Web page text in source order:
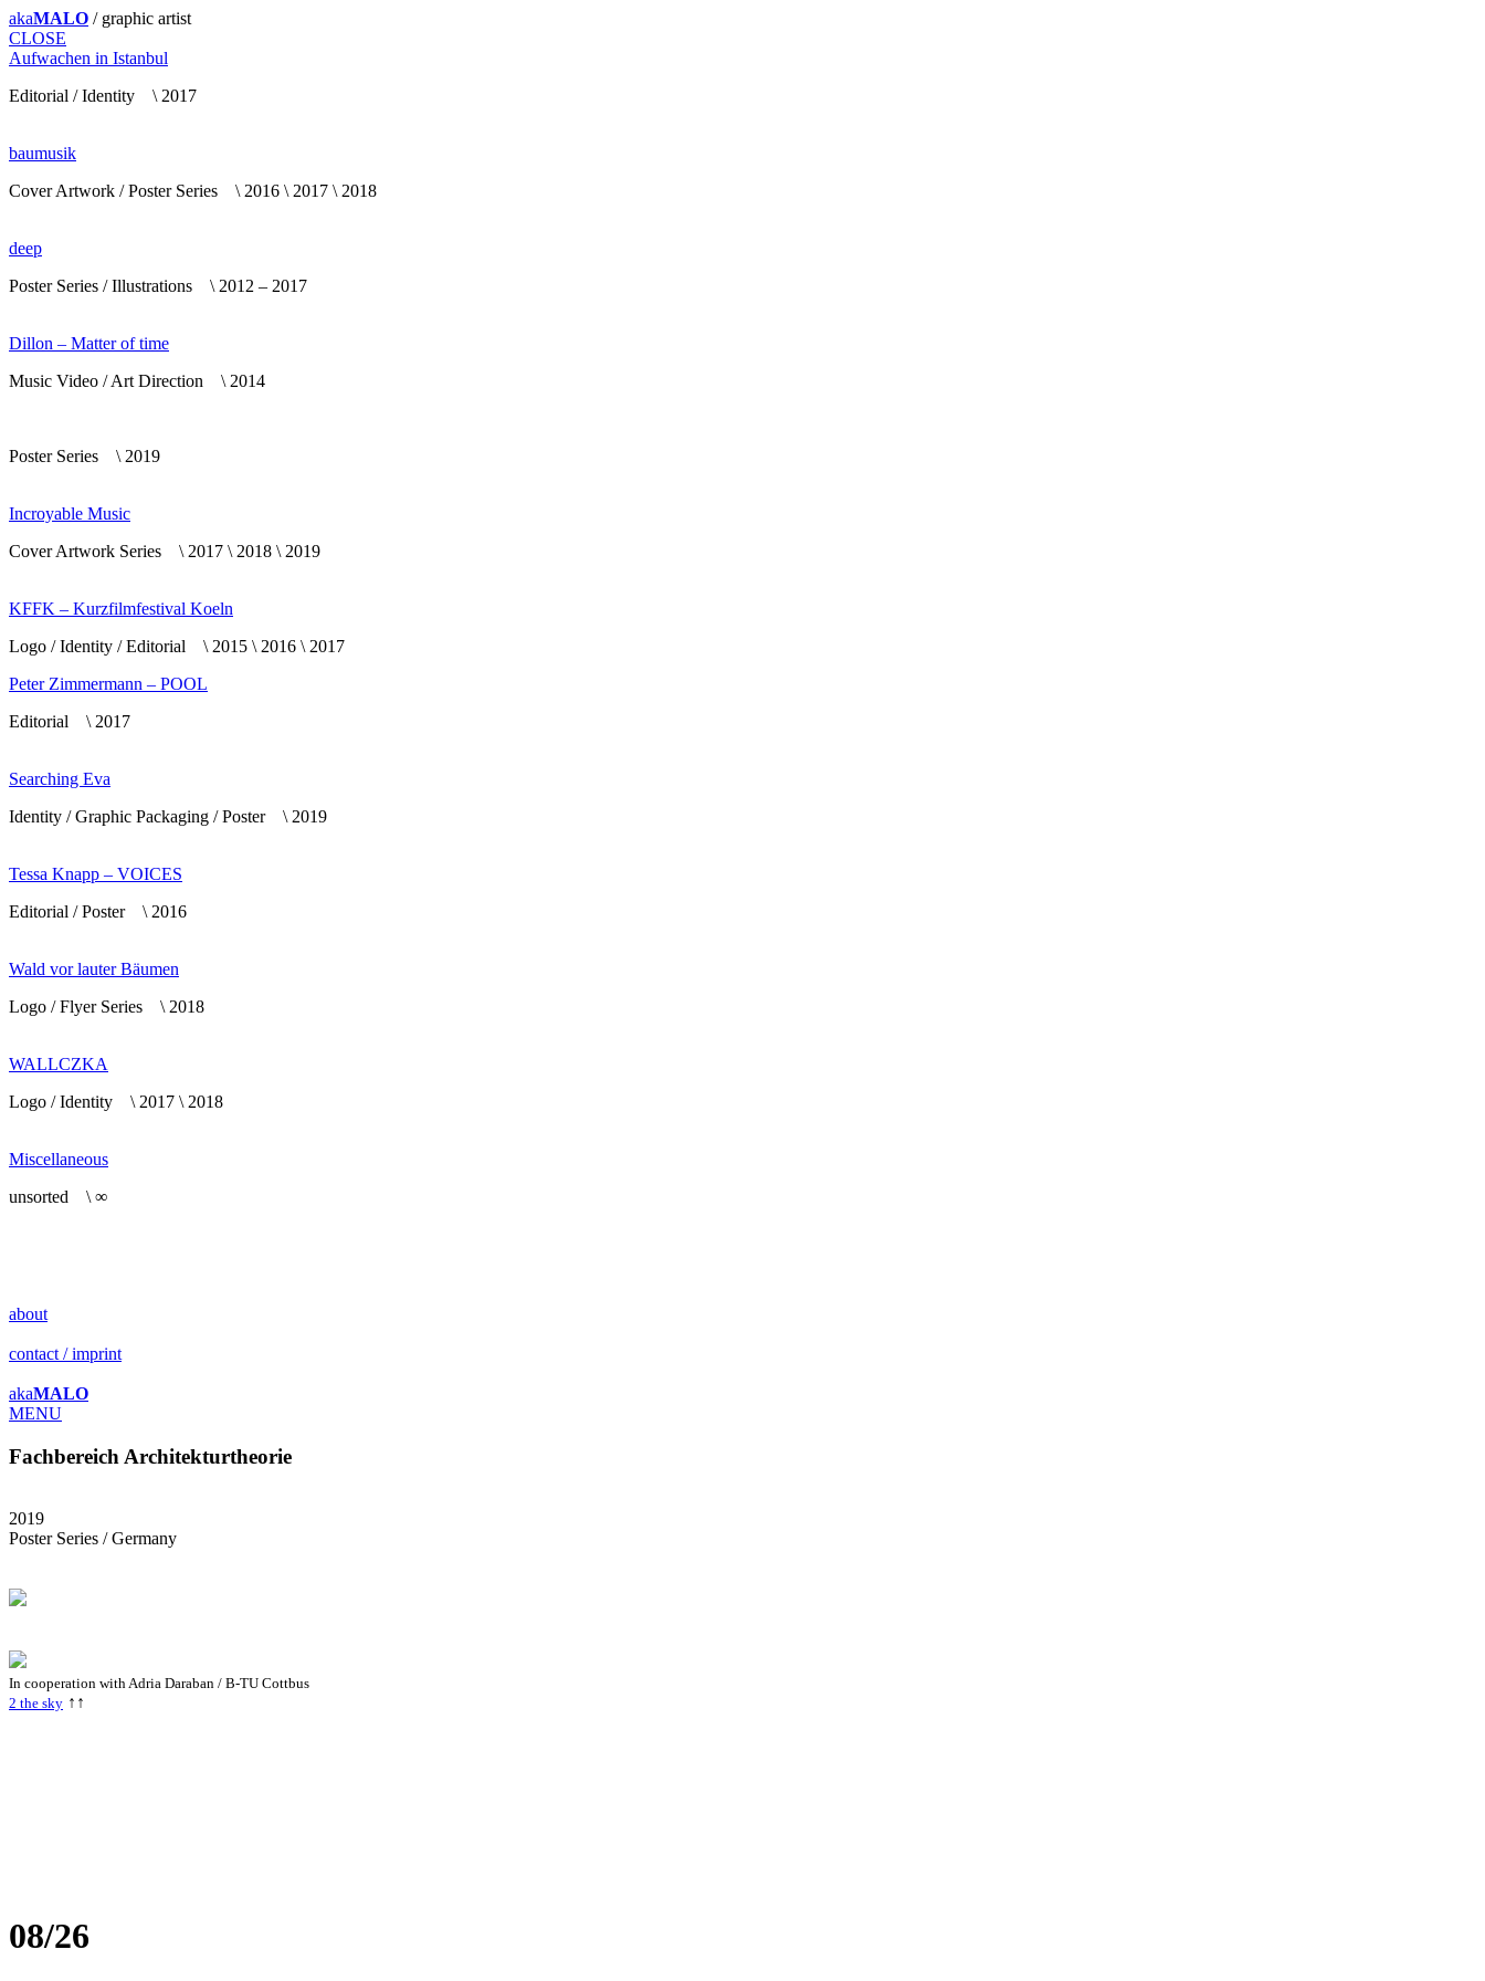
akaMALO / graphic artist
CLOSE
Aufwachen in Istanbul
Editorial / Identity \ 2017
baumusik
Cover Artwork / Poster Series \ 2016 \ 2017 \ 2018
deep
Poster Series / Illustrations \ 2012 – 2017
Dillon – Matter of time
Music Video / Art Direction \ 2014
Poster Series \ 2019
Incroyable Music
Cover Artwork Series \ 2017 \ 2018 \ 2019
KFFK – Kurzfilmfestival Koeln
Logo / Identity / Editorial \ 2015 \ 2016 \ 2017
Peter Zimmermann – POOL
Editorial \ 2017
Searching Eva
Identity / Graphic Packaging / Poster \ 2019
Tessa Knapp – VOICES
Editorial / Poster \ 2016
Wald vor lauter Bäumen
Logo / Flyer Series \ 2018
WALLCZKA
Logo / Identity \ 2017 \ 2018
Miscellaneous
unsorted \ ∞
about
contact / imprint
akaMALO
MENU
Fachbereich Architekturtheorie
2019
Poster Series / Germany
In cooperation with Adria Daraban / B-TU Cottbus
2 the sky ↑↑
08/26